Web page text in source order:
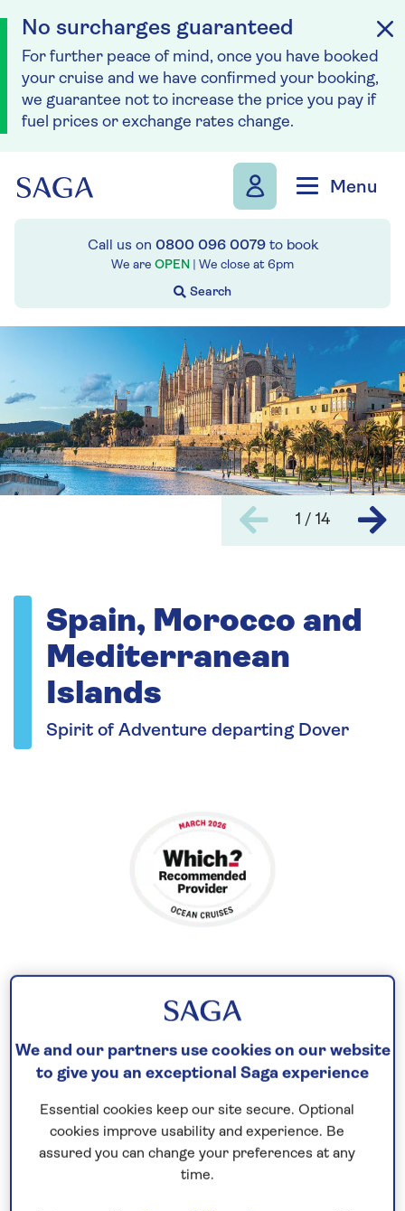
No surcharges guaranteed
For further peace of mind, once you have booked
your cruise and we have confirmed your booking,
we guarantee not to increase the price you pay if
fuel prices or exchange rates change.
Menu
Call us on 0800 096 0079to book
We are OPEN | We close at 6pm
1 / 14
Spain, Morocco and
Mediterranean
Islands
Spirit of Adventure departing Dover
Visit Mediterranean islands and cities
Cruise tothe Mediterranean in 2026and explore a
picturesque region with a pleasant climate and
unique culture. Contrast the Palladian architecture
of Gibraltar and ancient Roman ruins of Cartagena
with the glitz and glamour of Monaco, which is
blessed with fine beaches, exotic gardens, and
We and our partners use cookies on our website
to give you an exceptional Saga experience
Essential cookies keep our site secure. Optional
cookies improve usability and experience. Be
assured you can change your preferences at any
time.